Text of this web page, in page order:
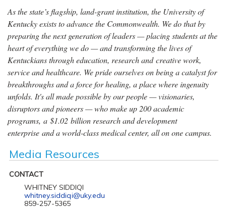
As the state’s flagship, land-grant institution, the University of
Kentucky exists to advance the Commonwealth. We do that by
preparing the next generation of leaders — placing students at the
heart of everything we do — and transforming the lives of
Kentuckians through education, research and creative work,
service and healthcare. We pride ourselves on being a catalyst for
breakthroughs and a force for healing, a place where ingenuity
unfolds. It's all made possible by our people — visionaries,
disruptors and pioneers — who make up 200 academic
programs, a $1.02 billion research and development
enterprise and a world-class medical center, all on one campus.
Media Resources
CONTACT
WHITNEY SIDDIQI
whitney.siddiqi@uky.edu
859-257-5365